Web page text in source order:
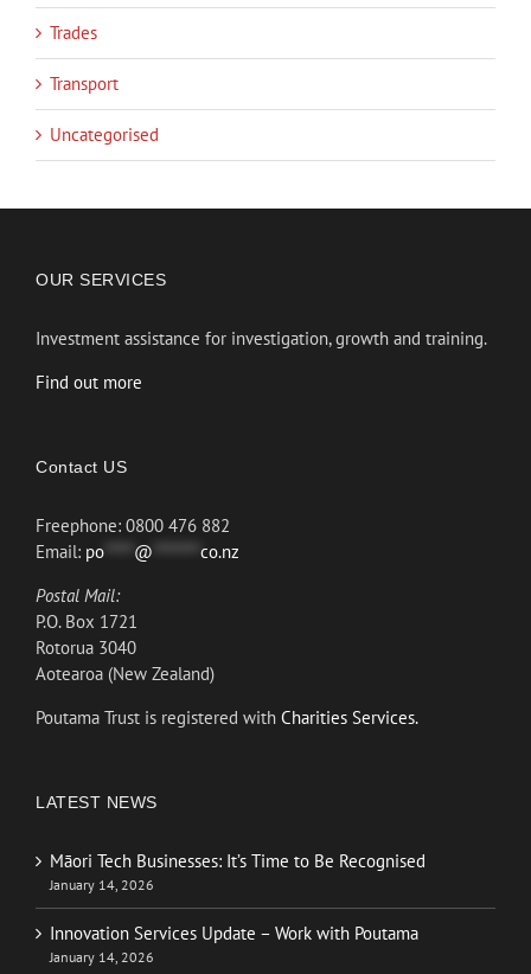
Trades
Transport
Uncategorised
OUR SERVICES
Investment assistance for investigation, growth and training.
Find out more
Contact US
Freephone: 0800 476 882
Email: po @
co.nz
Postal Mail:
P.O. Box 1721
Rotorua 3040
Aotearoa (New Zealand)
Poutama Trust is registered with Charities Services.
LATEST NEWS
Māori Tech Businesses: It’s Time to Be Recognised
January 14, 2026
Innovation Services Update – Work with Poutama
January 14, 2026